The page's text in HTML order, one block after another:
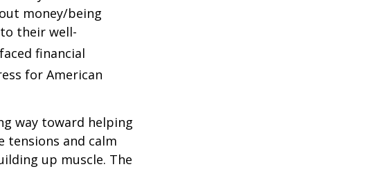
money/being
their well-
financial
for American
way toward helping
tensions and calm
up muscle. The